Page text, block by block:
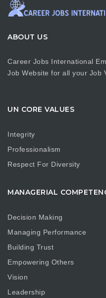
ABOUT US
Career Jobs International
Job Website for all your Job
UN CORE VALUES
Integrity
Professionalism
Respect For Diversity
MANAGERIAL
Decision Making
Managing Performance
Building Trust
Empowering Others
Vision
Leadership